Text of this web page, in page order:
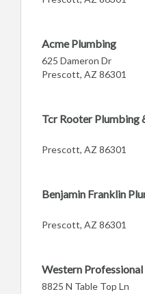
Acme Plumbing
625 Dameron Dr
Prescott, AZ 86301
Tcr Rooter Plumbing
Prescott, AZ 86301
Benjamin Franklin
Prescott, AZ 86301
Western
8825 N Table Top Ln